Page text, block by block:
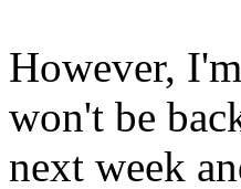
However,
won't be
next week